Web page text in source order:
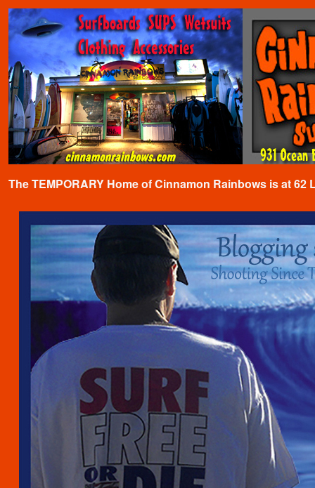
The TEMPORARY Home of Cinnamon Rainbows is at 62